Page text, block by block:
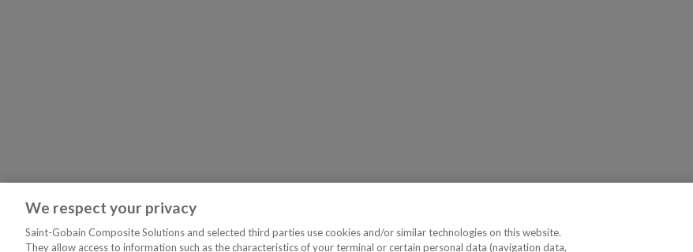
We respect your privacy
Saint-Gobain Composite Solutions and selected third parties use cookies and/or similar technologies on this website.
They allow access to information such as the characteristics of your terminal or certain personal data (navigation data,